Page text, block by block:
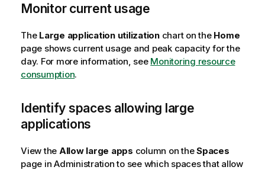
Monitor current usage
The Large application utilizationchart on the Home
page shows current usage and peak capacity for the
day. For more information, see Monitoring resource
consumption.
Identify spaces allowing large
applications
View the Allow large apps column on theSpaces
page in Administrationto see which spaces that allow